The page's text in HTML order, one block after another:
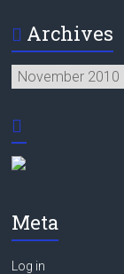
Archives
Archives
Meta
Log in